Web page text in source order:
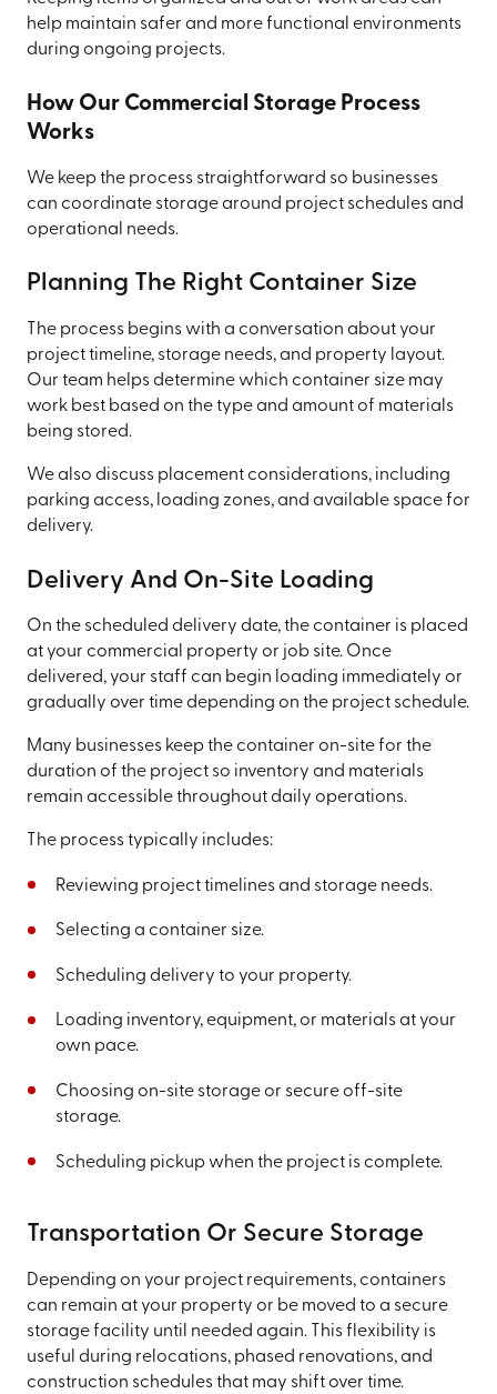
help maintain safer and more functional environments
during ongoing projects.
How Our Commercial Storage Process
Works
We keep the process straightforward so businesses
can coordinate storage around project schedules and
operational needs.
Planning The Right Container Size
The process begins with a conversation about your
project timeline, storage needs, and property layout.
Our team helps determine which container size may
work best based on the type and amount of materials
being stored.
We also discuss placement considerations, including
parking access, loading zones, and available space for
delivery.
Delivery And On-Site Loading
On the scheduled delivery date, the container is placed
at your commercial property or job site. Once
delivered, your staff can begin loading immediately or
gradually over time depending on the project schedule.
Many businesses keep the container on-site for the
duration of the project so inventory and materials
remain accessible throughout daily operations.
The process typically includes:
Reviewing project timelines and storage needs.
Selecting a container size.
Scheduling delivery to your property.
Loading inventory, equipment, or materials at your
own pace.
Choosing on-site storage or secure off-site
storage.
Scheduling pickup when the project is complete.
Transportation Or Secure Storage
Depending on your project requirements, containers
can remain at your property or be moved to a secure
storage facility until needed again. This flexibility is
useful during relocations, phased renovations, and
construction schedules that may shift over time.